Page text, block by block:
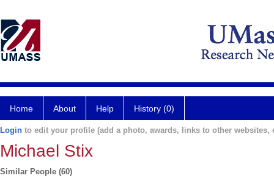
Home About Help History (0)
Login to edit your profile (add a photo, awards, links to other websites,
Michael Stix
Similar People (60)